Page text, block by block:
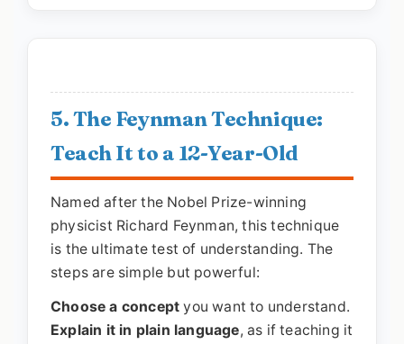
5. The Feynman Technique:
Teach It to a 12-Year-Old
Named after the Nobel Prize-winning
physicist Richard Feynman, this technique
is the ultimate test of understanding. The
steps are simple but powerful:
Choose a concept you want to understand.
Explain it in plain language, as if teaching it